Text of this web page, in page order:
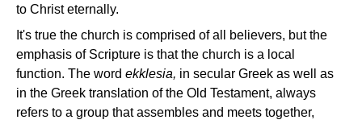
to Christ eternally.
It's true the church is comprised of all believers, but the
emphasis of Scripture is that the church is a local
function. The word ekklesia, in secular Greek as well as
in the Greek translation of the Old Testament, always
refers to a group that assembles and meets together,